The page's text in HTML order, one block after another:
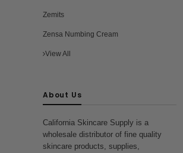
Zemits
Zensa Numbing Cream
View All
About Us
California Skincare Supply is a
wholesale distributor of fine quality
skincare products, supplies,